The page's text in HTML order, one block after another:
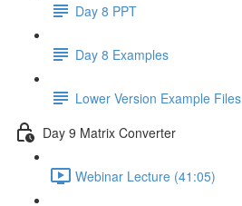
Day 8 PPT
Day 8 Examples
Lower Version Example Files
Day 9 Matrix Converter
Webinar Lecture (41:05)